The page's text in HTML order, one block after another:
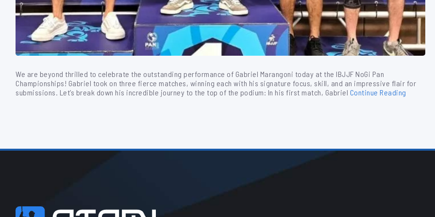
We are beyond thrilled to celebrate the outstanding performance of Gabriel Marangoni today at the IBJJF NoGi Pan
Championships! Gabriel took on three fierce matches, winning each with his signature focus, skill, and an impressive flair for
submissions. Let’s break down his incredible journey to the top of the podium: In his first match, Gabriel Continue Reading